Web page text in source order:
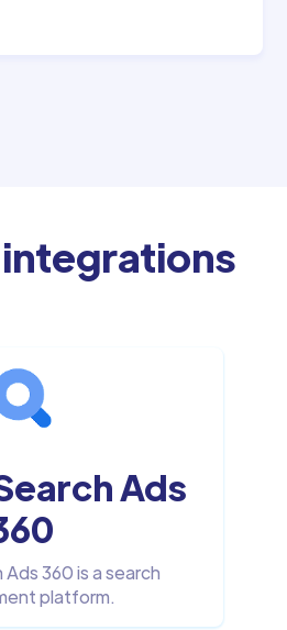
Ads
360 is a search
platform.